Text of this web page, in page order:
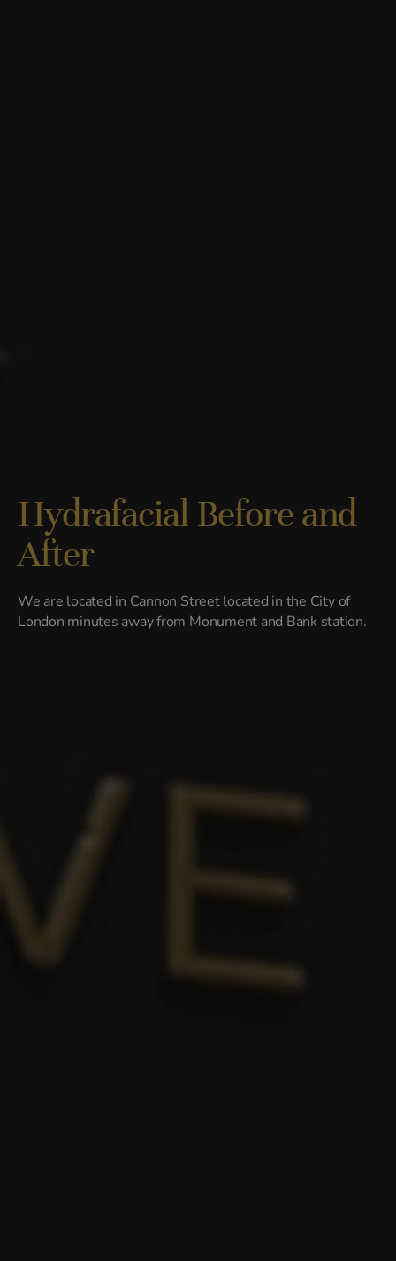
Hydrafacial Before and
After
We are located in Cannon Street located in the City of
London minutes away from Monument and Bank station.